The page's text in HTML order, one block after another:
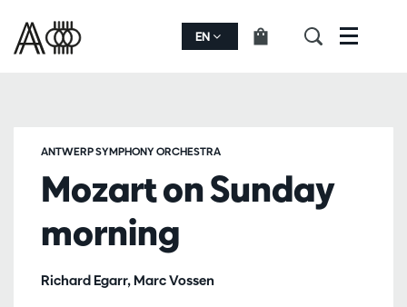
EN Menu
Mozart on Sunday
morning
Richard Egarr, Marc Vossen
ANTWERP SYMPHONY ORCHESTRA